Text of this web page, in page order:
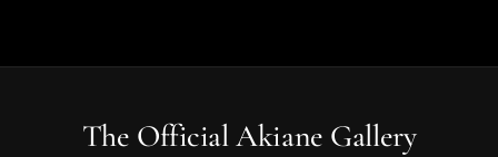
The Official Akiane Gallery